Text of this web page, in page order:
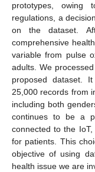
prototypes, owing
regulations, a
on the dataset.
comprehensive
variable from pulse
adults. We
proposed dataset.
25,000 records from
including both
continues to be a
connected to the
for patients. This
objective of using
health issue we are